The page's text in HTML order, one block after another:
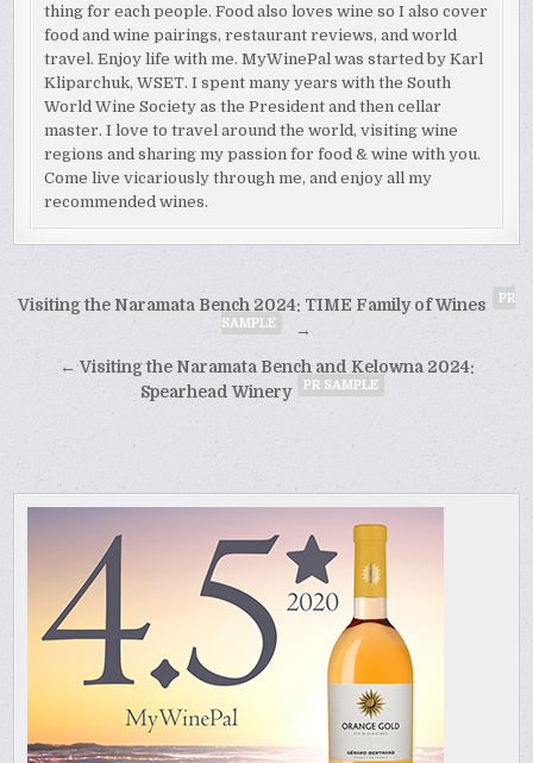
thing for each people. Food also loves wine so I also cover
food and wine pairings, restaurant reviews, and world
travel. Enjoy life with me. MyWinePal was started by Karl
Kliparchuk, WSET. I spent many years with the South
World Wine Society as the President and then cellar
master. I love to travel around the world, visiting wine
regions and sharing my passion for food & wine with you.
Come live vicariously through me, and enjoy all my
recommended wines.
Post
Visiting the Naramata Bench 2024: TIME Family of Wines
PR
SAMPLE
→
← Visiting the Naramata Bench and Kelowna 2024:
Spearhead Winery
PR SAMPLE